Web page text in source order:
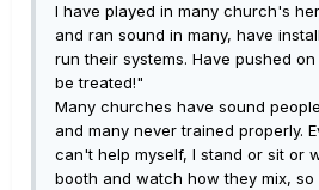
I have played in many church's
and ran sound in many, have
run their systems. Have pushed
be treated!"
Many churches have sound
and many never trained properly.
can't help myself, I stand or sit or
booth and watch how they mix, so